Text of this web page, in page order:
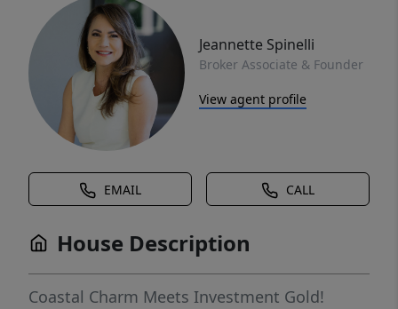
Jeannette Spinelli
Broker Associate & Founder
View agent profile
EMAIL CALL
House Description
Coastal Charm Meets Investment Gold!